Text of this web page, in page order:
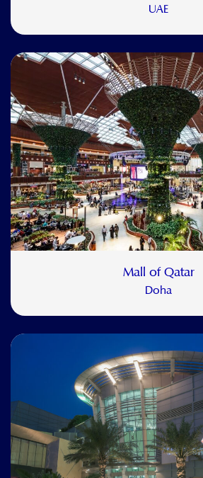
UAE
Mall of Qatar
Doha